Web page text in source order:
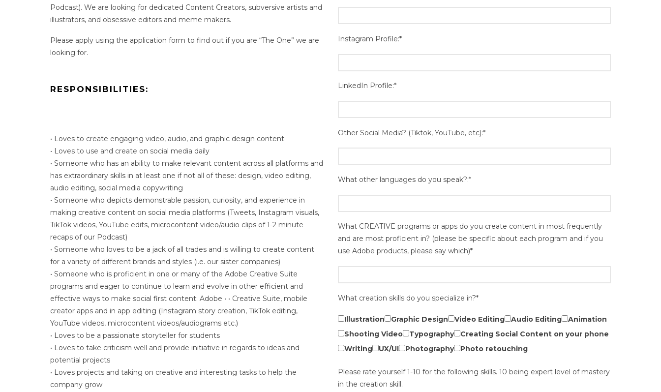
Podcast). We are looking for dedicated Content Creators, subversive artists and
illustrators, and obsessive editors and meme makers.
Please apply using the application form to find out if you are “The One” we are
looking for.
RESPONSIBILITIES:
• Loves to create engaging video, audio, and graphic design content
• Loves to use and create on social media daily
• Someone who has an ability to make relevant content across all platforms and
has extraordinary skills in at least one if not all of these: design, video editing,
audio editing, social media copywriting
• Someone who depicts demonstrable passion, curiosity, and experience in
making creative content on social media platforms (Tweets, Instagram visuals,
TikTok videos, YouTube edits, microcontent video/audio clips of 1-2 minute
recaps of our Podcast)
• Someone who loves to be a jack of all trades and is willing to create content
for a variety of different brands and styles (i.e. our sister companies)
• Someone who is proficient in one or many of the Adobe Creative Suite
programs and eager to continue to learn and evolve in other efficient and
effective ways to make social first content: Adobe • • Creative Suite, mobile
creator apps and in app editing (Instagram story creation, TikTok editing,
YouTube videos, microcontent videos/audiograms etc.)
• Loves to be a passionate storyteller for students
• Loves to take criticism well and provide initiative in regards to ideas and
potential projects
• Loves projects and taking on creative and interesting tasks to help the
company grow
Instagram Profile:*
LinkedIn Profile:*
Other Social Media? (Tiktok, YouTube, etc):*
What other languages do you speak?:*
What CREATIVE programs or apps do you create content in most frequently
and are most proficient in? (please be specific about each program and if you
use Adobe products, please say which)*
What creation skills do you specialize in?*
Illustration Graphic Design Video Editing Audio Editing
Animation
Shooting Video
Typography
Creating Social Content on your phone
Writing
UX/UI Photography Photo retouching
Please rate yourself 1-10 for the following skills. 10 being expert level of mastery
in the creation skill.